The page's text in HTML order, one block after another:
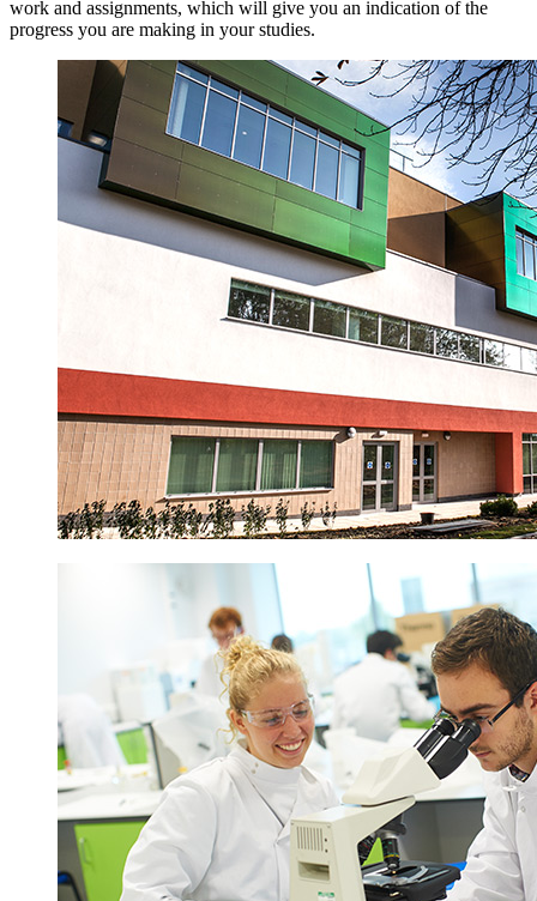
work and assignments, which will give you an indication of the
progress you are making in your studies.